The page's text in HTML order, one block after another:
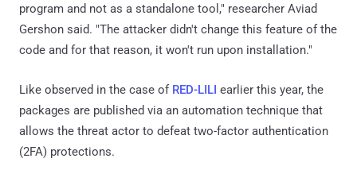
program and not as a standalone tool," researcher Aviad
Gershon said. "The attacker didn't change this feature of the
code and for that reason, it won't run upon installation."
Like observed in the case of RED-LILI earlier this year, the
packages are published via an automation technique that
allows the threat actor to defeat two-factor authentication
(2FA) protections.